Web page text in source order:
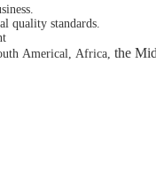
quality standards.
Americal, Africa, the